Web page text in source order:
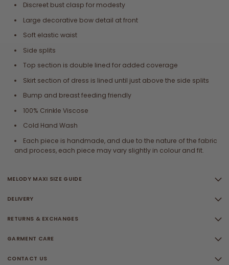
Discreet bust clasp for modesty
Large decorative bow detail at front
Soft elastic waist
Side splits
Top section is double lined for added coverage
Skirt section of dress is lined until just above the side splits
Bump and breast feeding friendly
100% Crinkle Viscose
Cold Hand Wash
Each piece is handmade, and due to the nature of the fabric
and process, each piece may vary slightly in colour and fit.
MELODY MAXI SIZE GUIDE
DELIVERY
RETURNS & EXCHANGES
GARMENT CARE
CONTACT US